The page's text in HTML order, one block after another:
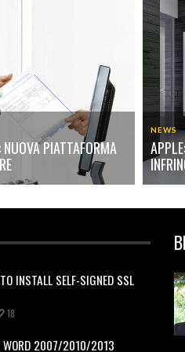
PIATTAFORMA
NEWS
INSTALL SELF-SIGNED SSL
18
WORD 2007/2010/2013